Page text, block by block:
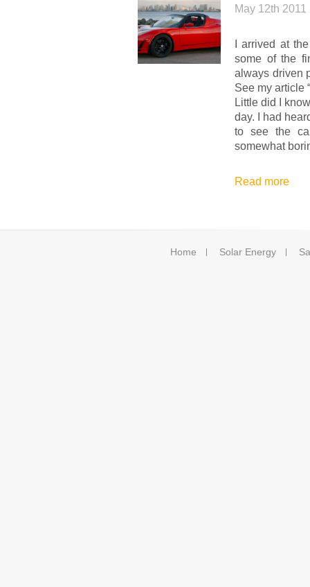
May 12th 2011
I arrived at
some of the
always driven
See my article “
Little did I
day.
I had
to see the
somewhat
Read more
Home Solar Energy